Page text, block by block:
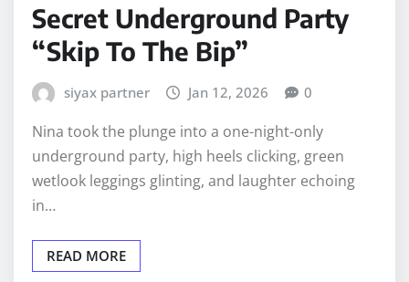
Secret Underground Party
“Skip To The Bip”
siyax partner Jan 12, 2026 0
Nina took the plunge into a one-night-only
underground party, high heels clicking, green
wetlook leggings glinting, and laughter echoing
in…
READ MORE